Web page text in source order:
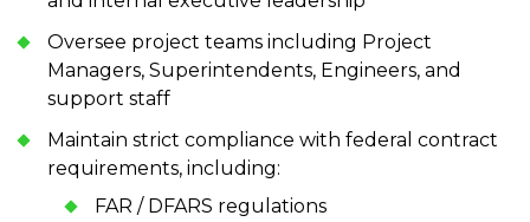
Oversee project teams including Project
Managers, Superintendents, Engineers, and
support staff
Maintain strict compliance with federal contract
requirements, including:
FAR / DFARS regulations